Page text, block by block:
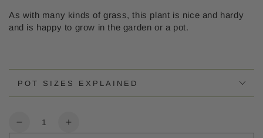
As with many kinds of grass, this plant is nice and hardy
and is happy to grow in the garden or a pot.
POT SIZES EXPLAINED
Quantity
Decrease
Increase